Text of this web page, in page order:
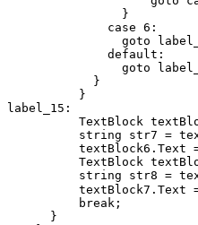
                }
              case 6:
goto
              default:
goto
            }
          }
label_15:
TextBlock
string str7 =
textBlock6.Text
TextBlock
string str8 =
textBlock7.Text
          break;
      }